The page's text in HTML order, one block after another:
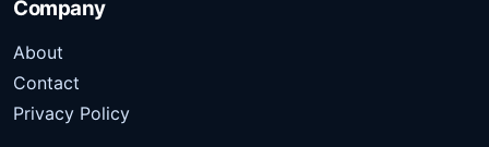
Company
About
Contact
Privacy Policy